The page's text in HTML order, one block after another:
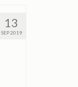
13
SEP 2019